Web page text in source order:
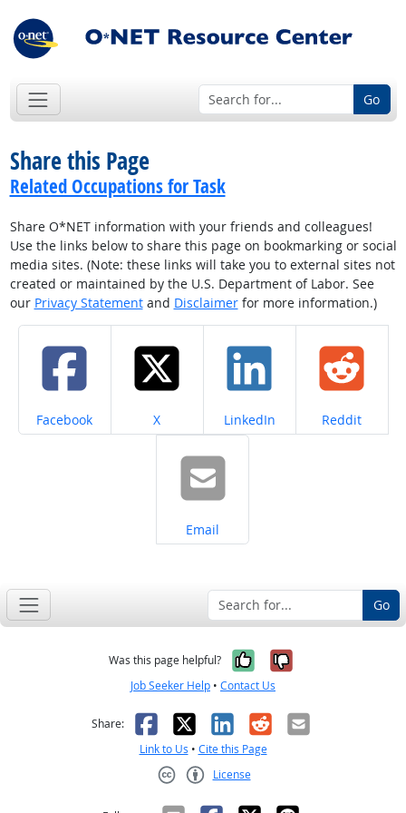
Go
Share this Page
Related Occupations for Task
Share O*NET information with your friends and colleagues!
Use the links below to share this page on bookmarking or social
media sites. (Note: these links will take you to external sites not
created or maintained by the U.S. Department of Labor. See
our Privacy Statementand Disclaimerfor more information.)
Share on
Facebook Share on
X Share on
LinkedIn Share on
Reddit
Share on
Email
Go
Was this page helpful? Yes, it was
No, it was
Job Seeker Help • Contact Us
Share: Facebook
X LinkedIn
RedditEmail
Link to Us • Cite this Page
License